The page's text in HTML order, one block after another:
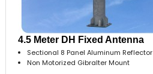
4.5 Meter DH Fixed Antenna
Sectional 8 Panel Aluminum Reflector
Non Motorized Gibralter Mount